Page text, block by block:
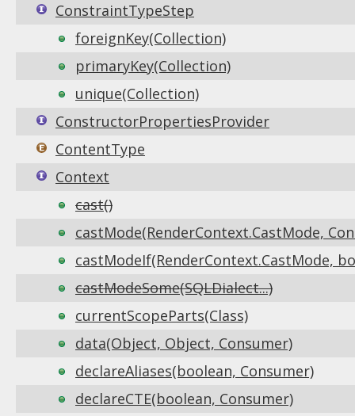
ConstraintTypeStep
foreignKey(Collection)
primaryKey(Collection)
unique(Collection)
ConstructorPropertiesProvider
ContentType
Context
cast()
castMode(RenderContext.CastMode,
castModeIf(RenderContext.CastMode,
castModeSome(SQLDialect...)
currentScopeParts(Class)
data(Object, Object, Consumer)
declareAliases(boolean, Consumer)
declareCTE(boolean, Consumer)